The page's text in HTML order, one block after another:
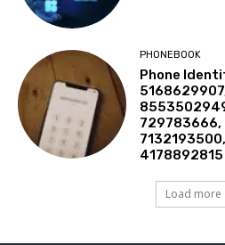
PHONEBOOK
Phone
Load more